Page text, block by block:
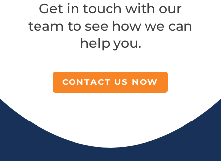
Get in touch with our
team to see how we can
help you.
CONTACT US NOW